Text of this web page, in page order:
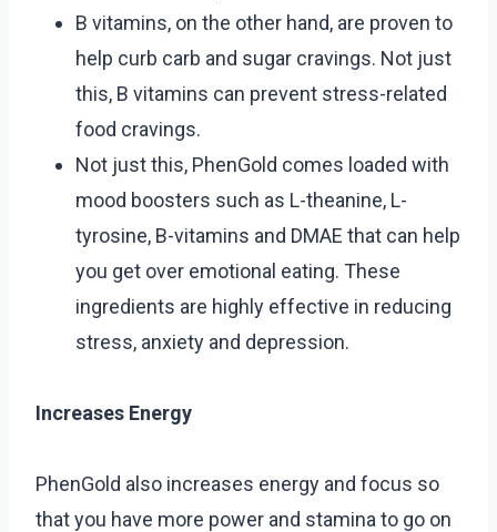
B vitamins, on the other hand, are proven to
help curb carb and sugar cravings. Not just
this, B vitamins can prevent stress-related
food cravings.
Not just this, PhenGold comes loaded with
mood boosters such as L-theanine, L-
tyrosine, B-vitamins and DMAE that can help
you get over emotional eating. These
ingredients are highly effective in reducing
stress, anxiety and depression.
Increases Energy
PhenGold also increases energy and focus so
that you have more power and stamina to go on